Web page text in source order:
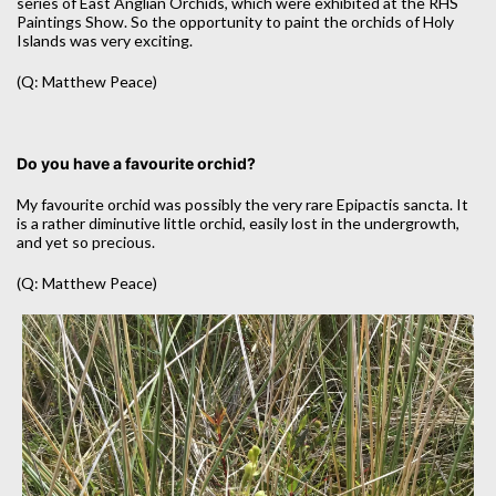
Paintings Show. So the opportunity to paint the orchids of Holy
Islands was very exciting.
(Q: Matthew Peace)
Do you have a favourite orchid?
My favourite orchid was possibly the very rare Epipactis sancta. It
is a rather diminutive little orchid, easily lost in the undergrowth,
and yet so precious.
(Q: Matthew Peace)